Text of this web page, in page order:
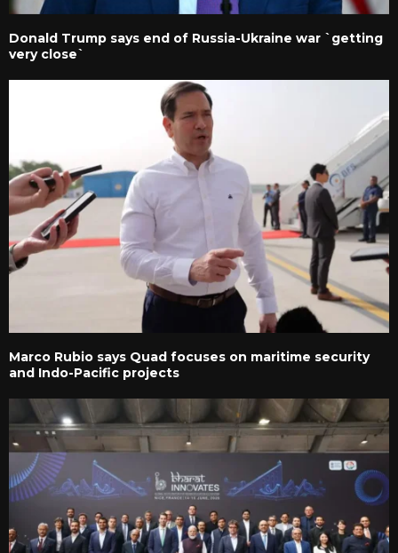
Donald Trump says end of Russia-Ukraine war `getting
very close`
Marco Rubio says Quad focuses on maritime security
and Indo-Pacific projects